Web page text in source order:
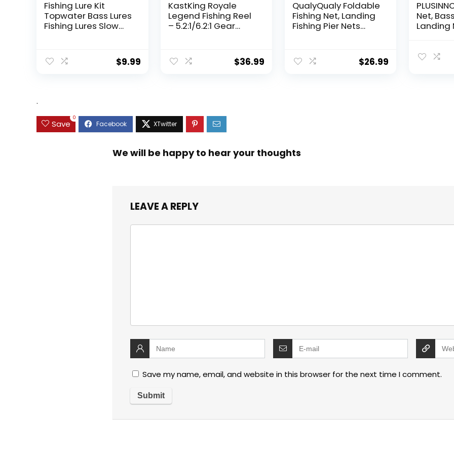
Fishing Lure Kit
Topwater Bass Lures
Fishing Lures Slow
Swimbait Lifelike
Hard Bait Trout
$9.99
KastKing Royale
Legend Fishing Reel
– 5.2:1/6.2:1 Gear
Carbon Drag,
5+1/7+1 Stainless
Design
$36.99
QualyQualy Foldable
Fishing Net, Landing
Fishing Pier Nets
Fish with Rope,
Portable Bridge $26.99
Net,
Landing
Catching
.
Save
0
We will be happy to hear your thoughts
LEAVE A REPLY
Save my name, email, and website in this browser for the next time I comment.